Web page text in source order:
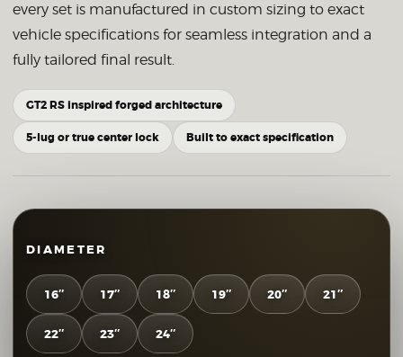
every set is manufactured in custom sizing to exact
vehicle specifications for seamless integration and a
fully tailored final result.
GT2 RS inspired forged architecture
5-lug or true center lock Built to exact specification
DIAMETER
16″ 17″ 18″ 19″ 20″ 21″
22″ 23″ 24″